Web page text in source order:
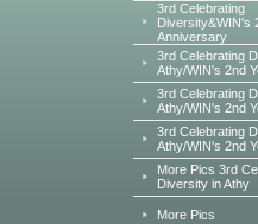
3rd Celebrating
Diversity&WIN's
Anniversary
3rd Celebrating
Athy/WIN's 2nd
3rd Celebrating
Athy/WIN's 2nd
3rd Celebrating
Athy/WIN's 2nd
More Pics 3rd
Diversity in Athy
More Pics